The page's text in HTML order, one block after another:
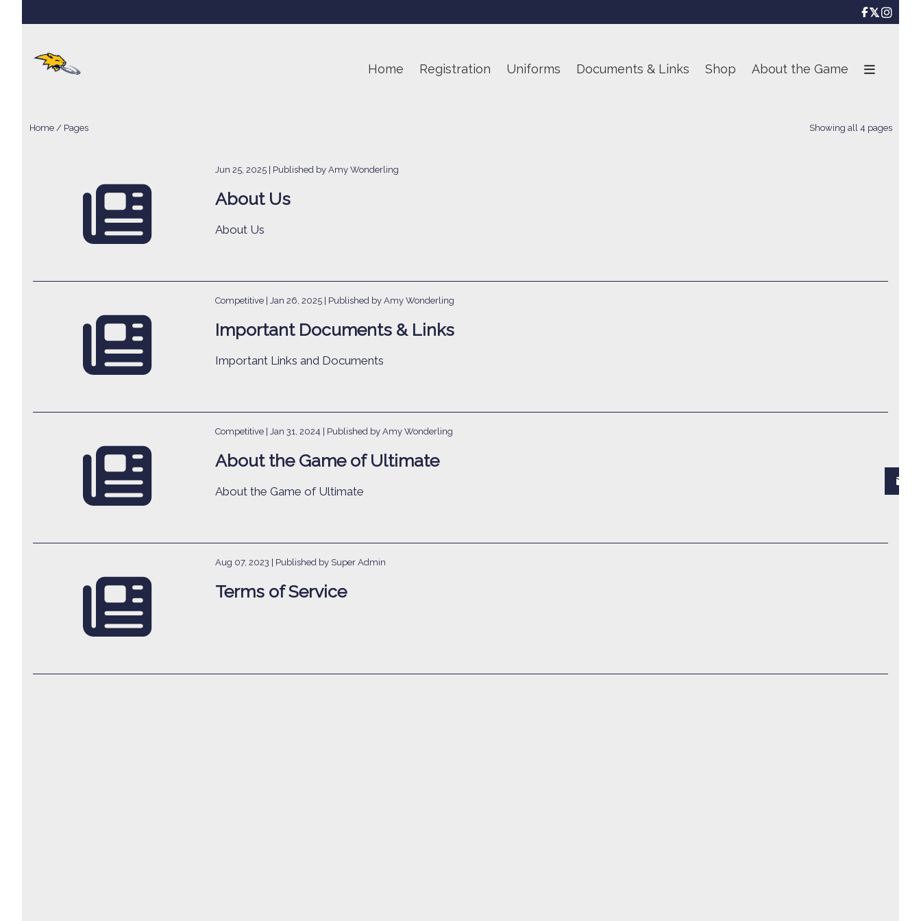

Home Registration Uniforms Documents & Links Shop About the Game
Home / Pages Showing all 4 pages
Jun 25, 2025 | Published by Amy Wonderling
About Us
About Us
Competitive | Jan 26, 2025 | Published by Amy Wonderling
Important Documents & Links
Important Links and Documents
Competitive | Jan 31, 2024 | Published by Amy Wonderling
About the Game of Ultimate
About the Game of Ultimate
Aug 07, 2023 | Published by Super Admin
Terms of Service